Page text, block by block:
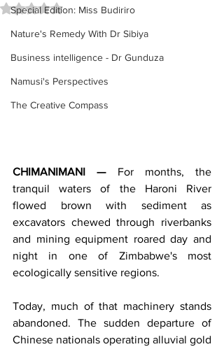
Special Edition: Miss Budiriro
Nature's Remedy With Dr Sibiya
Business intelligence - Dr Gunduza
Namusi's Perspectives
The Creative Compass
Rated NaN out of 5 stars.
CHIMANIMANI — For months, the
tranquil waters of the Haroni River
flowed brown with sediment as
excavators chewed through riverbanks
and mining equipment roared day and
night in one of Zimbabwe's most
ecologically sensitive regions.
Today, much of that machinery stands
abandoned. The sudden departure of
Chinese nationals operating alluvial gold